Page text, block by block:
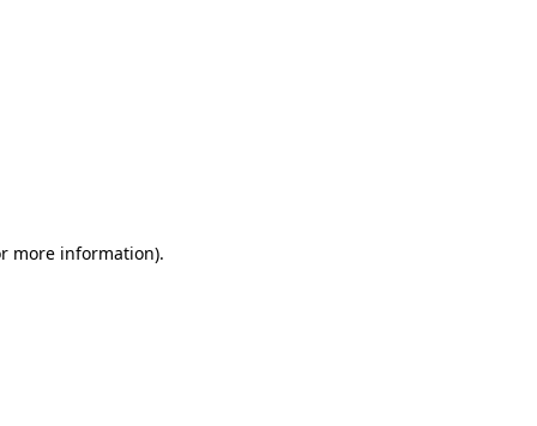
more information).